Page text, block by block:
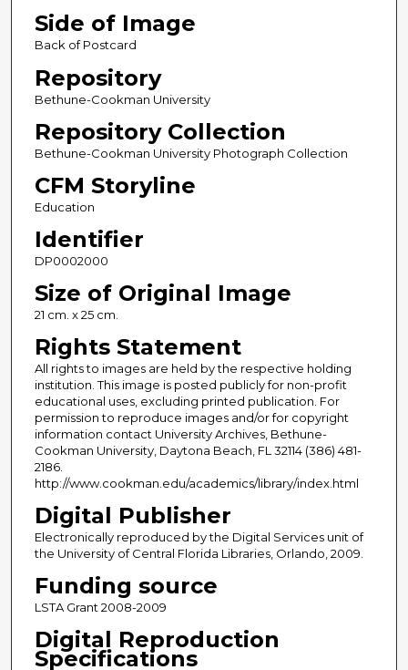
Side of Image
Back of Postcard
Repository
Bethune-Cookman University
Repository Collection
Bethune-Cookman University Photograph Collection
CFM Storyline
Education
Identifier
DP0002000
Size of Original Image
21 cm. x 25 cm.
Rights Statement
All rights to images are held by the respective holding
institution. This image is posted publicly for non-profit
educational uses, excluding printed publication. For
permission to reproduce images and/or for copyright
information contact University Archives, Bethune-
Cookman University, Daytona Beach, FL 32114 (386) 481-
2186.
http://www.cookman.edu/academics/library/index.html
Digital Publisher
Electronically reproduced by the Digital Services unit of
the University of Central Florida Libraries, Orlando, 2009.
Funding source
LSTA Grant 2008-2009
Digital Reproduction
Specifications